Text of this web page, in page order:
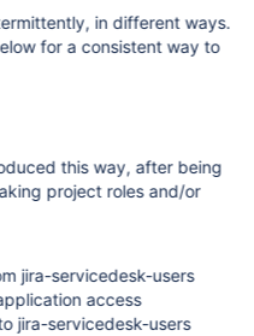
in different ways.
for a consistent way to
this way, after being
project roles and/or
jira-servicedesk-users
access
jira-servicedesk-users